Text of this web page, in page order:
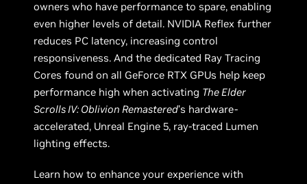
owners who have performance to spare, enabling
even higher levels of detail. NVIDIA Reflex further
reduces PC latency, increasing control
responsiveness. And the dedicated Ray Tracing
Cores found on all GeForce RTX GPUs help keep
performance high when activating The Elder
Scrolls IV: Oblivion Remastered’s hardware-
accelerated, Unreal Engine 5, ray-traced Lumen
lighting effects.
Learn how to enhance your experience with